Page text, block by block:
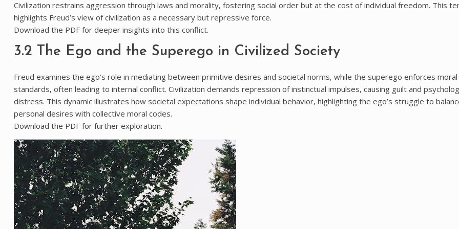
Civilization restrains aggression through laws and morality‚ fostering social order but at the cost of individual freedom. This
highlights Freud’s view of civilization as a necessary but repressive force.
Download the PDF for deeper insights into this conflict.
3.2 The Ego and the Superego in Civilized Society
Freud examines the ego’s role in mediating between primitive desires and societal norms‚ while the superego enforces moral
standards‚ often leading to internal conflict. Civilization demands repression of instinctual impulses‚ causing guilt and
distress. This dynamic illustrates how societal expectations shape individual behavior‚ highlighting the ego’s struggle to
personal desires with collective moral codes.
Download the PDF for further exploration.